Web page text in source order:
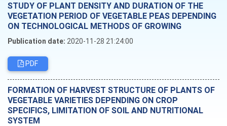
STUDY OF PLANT DENSITY AND DURATION OF THE
VEGETATION PERIOD OF VEGETABLE PEAS DEPENDING
ON TECHNOLOGICAL METHODS OF GROWING
Publication date: 2020-11-28 21:24:00
PDF
FORMATION OF HARVEST STRUCTURE OF PLANTS OF
VEGETABLE VARIETIES DEPENDING ON CROP
SPECIFICS, LIMITATION OF SOIL AND NUTRITIONAL
SYSTEM